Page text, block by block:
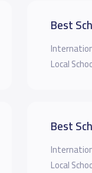
Best
Local
Best
Local